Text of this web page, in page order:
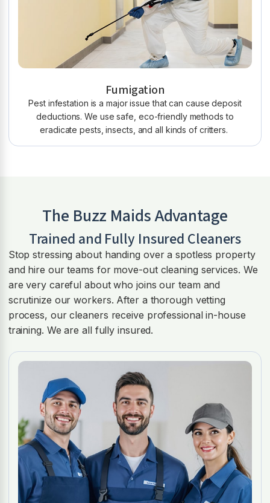
Fumigation
Pest infestation is a major issue that can cause deposit
deductions. We use safe, eco-friendly methods to
eradicate pests, insects, and all kinds of critters.
The Buzz Maids Advantage
Trained and Fully Insured Cleaners
Stop stressing about handing over a spotless property
and hire our teams for move-out cleaning services. We
are very careful about who joins our team and
scrutinize our workers. After a thorough vetting
process, our cleaners receive professional in-house
training. We are all fully insured.